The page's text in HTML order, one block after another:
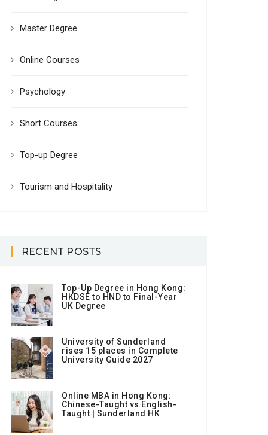
Master Degree
Online Courses
Psychology
Short Courses
Top-up Degree
Tourism and Hospitality
RECENT POSTS
Top-Up Degree in Hong Kong:
HKDSE to HND to Final-Year
UK Degree
University of Sunderland
rises 15 places in Complete
University Guide 2027
Online MBA in Hong Kong:
Chinese-Taught vs English-
Taught | Sunderland HK